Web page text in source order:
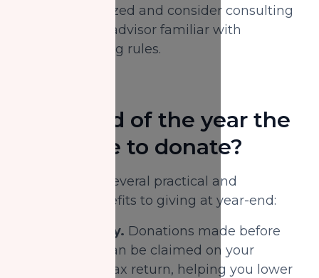
receipts organized and consider consulting
a qualified tax advisor familiar with
charitable giving rules.
Is the end of the year the
best time to donate?
Yes, there are several practical and
emotional benefits to giving at year-end:
Tax efficiency. Donations made before
December 31 can be claimed on your
current year’s tax return, helping you lower